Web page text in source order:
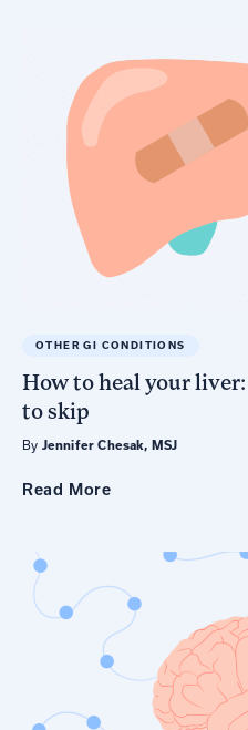
OTHER GI CONDITIONS
How to heal your
to skip
By Jennifer Chesak, MSJ
Read More